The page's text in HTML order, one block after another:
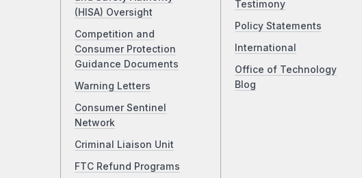
(HISA) Oversight
Competition and
Consumer Protection
Guidance Documents
Warning Letters
Consumer Sentinel
Network
Criminal Liaison Unit
FTC Refund Programs
Testimony
Policy Statements
International
Office of Technology
Blog